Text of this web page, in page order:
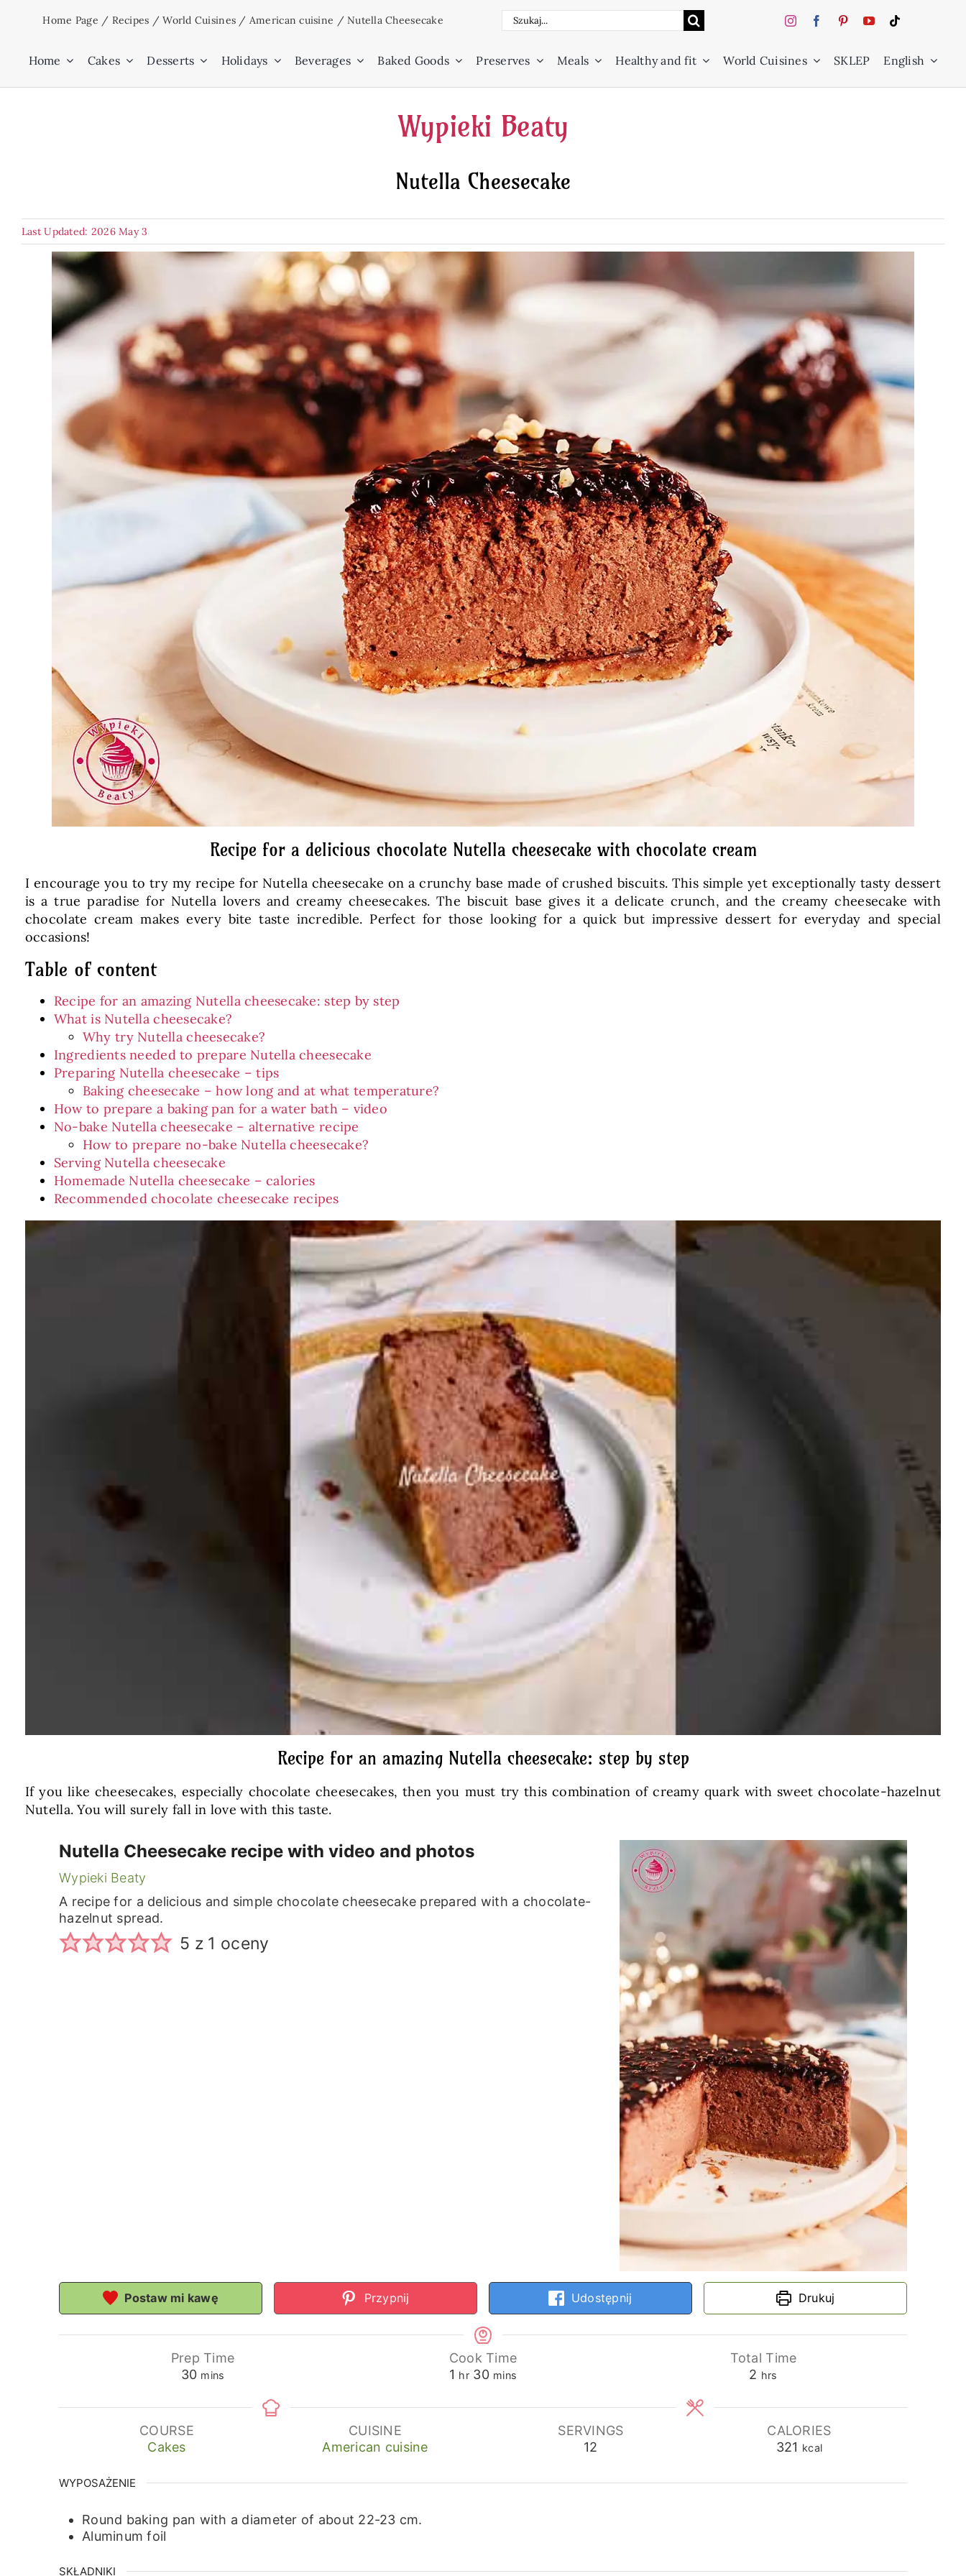
Home Page / Recipes /World Cuisines / American cuisine /Nutella Cheesecake
Search
Home Cakes Desserts Holidays Beverages Baked Goods Preserves Meals Healthy and fit World Cuisines SKLEP English
Wypieki Beaty
Nutella Cheesecake
Last Updated: 2026 May 3
Recipe for a delicious chocolate Nutella cheesecake with chocolate cream
I encourage you to try my recipe for Nutella cheesecake on a crunchy base made of crushed biscuits. This simple yet exceptionally tasty dessert
is a true paradise for Nutella lovers and creamy cheesecakes. The biscuit base gives it a delicate crunch, and the creamy cheesecake with
chocolate cream makes every bite taste incredible. Perfect for those looking for a quick but impressive dessert for everyday and special
occasions!
Table of content
Recipe for an amazing Nutella cheesecake: step by step
What is Nutella cheesecake?
Why try Nutella cheesecake?
Ingredients needed to prepare Nutella cheesecake
Preparing Nutella cheesecake – tips
Baking cheesecake – how long and at what temperature?
How to prepare a baking pan for a water bath – video
No-bake Nutella cheesecake – alternative recipe
How to prepare no-bake Nutella cheesecake?
Serving Nutella cheesecake
Homemade Nutella cheesecake – calories
Recommended chocolate cheesecake recipes
Recipe for an amazing Nutella cheesecake: step by step
If you like cheesecakes, especially chocolate cheesecakes, then you must try this combination of creamy quark with sweet chocolate-hazelnut
Nutella. You will surely fall in love with this taste.
Nutella Cheesecake recipe with video and photos
Wypieki Beaty
A recipe for a delicious and simple chocolate cheesecake prepared with a chocolate-
hazelnut spread.
5 z 1 oceny
Postaw mi kawę Przypnij Udostępnij Drukuj
Prep Time
30minutes
mins
Cook Time
1 hour
hr 30minutes
mins
Total Time
2 hours
hrs
COURSE
Cakes
CUISINE
American cuisine
SERVINGS
12
CALORIES
321 kcal
WYPOSAŻENIE
Round baking pan with a diameter of about 22-23 cm.
Aluminum foil
SKŁADNIKI